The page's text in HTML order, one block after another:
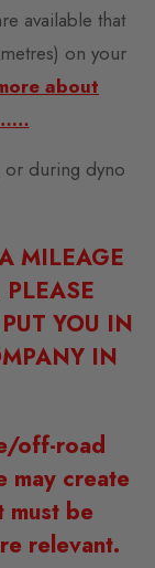
available that
on your
about
……
or during dyno
MILEAGE
YOU IN
IN
off-road
may create
must be
relevant.